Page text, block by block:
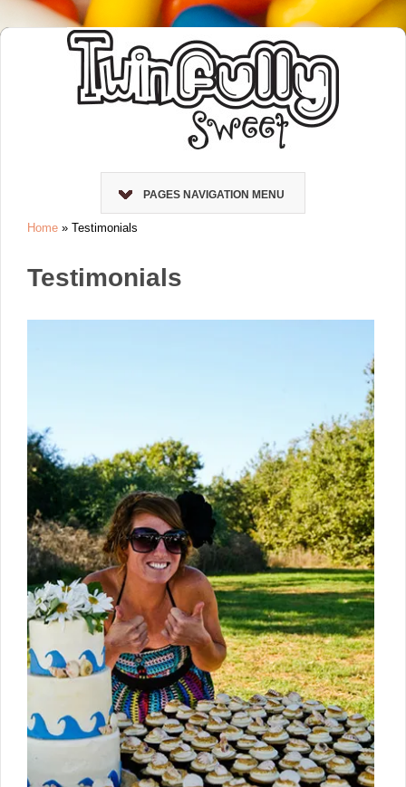
PAGES NAVIGATION MENU
Home » Testimonials
Testimonials